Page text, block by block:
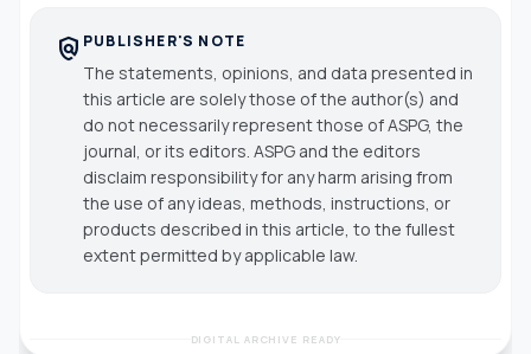
policy PUBLISHER'S NOTE
The statements, opinions, and data presented in
this article are solely those of the author(s) and
do not necessarily represent those of ASPG, the
journal, or its editors. ASPG and the editors
disclaim responsibility for any harm arising from
the use of any ideas, methods, instructions, or
products described in this article, to the fullest
extent permitted by applicable law.
DIGITAL ARCHIVE READY